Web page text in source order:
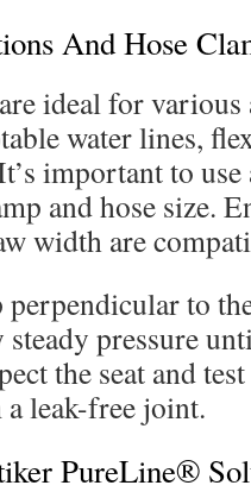
And Hose
ideal for
water lines,
important to
and hose size.
width are
to
pressure
the seat and
leak-free joint.
PureLine®